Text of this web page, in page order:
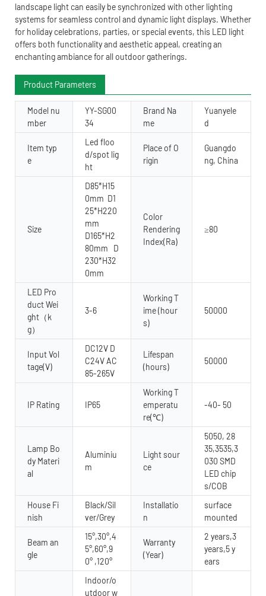
landscape light can easily be synchronized with other lighting
systems for seamless control and dynamic light displays. Whether
for holiday celebrations, parties, or special events, this LED light
offers both functionality and aesthetic appeal, creating an
enchanting ambiance for all outdoor gatherings.
Product Parameters
Model nu
mber
YY-SG00
34
Brand Na
me
Yuanyele
d
Item typ
e
Led floo
d/spot lig
ht
Place of O
rigin
Guangdo
ng, China
Size
D85*H15
0mm D1
25*H220
mm
D165*H2
80mm D
230*H32
0mm
Color
Rendering
Index(Ra)
≥80
LED Pro
duct Wei
ght（k
g）
3-6
Working T
ime (hour
s)
50000
Input Vol
tage(V)
DC12V D
C24V AC
85-265V
Lifespan
(hours)
50000
IP Rating IP65
Working T
emperatu
re(℃)
-40- 50
Lamp Bo
dy Materi
al
Aluminiu
m
Light sour
ce
5050, 28
35,3535,3
030 SMD
LED chip
s/COB
House Fi
nish
Black/Sil
ver/Grey
Installatio
n
surface
mounted
Beam an
gle
15°,30°,4
5°,60°,9
0° ,120°
Warranty
(Year)
2 years,3
years,5 y
ears
Indoor/o
utdoor w